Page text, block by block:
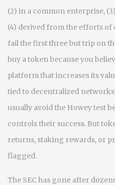
(2) in a common enterprise,
(4) derived from the efforts of
fail the first three but trip on
buy a token because you
platform that increases its
tied to decentralized
usually avoid the Howey test
controls their success. But
returns, staking rewards, or
flagged.
The SEC has gone after